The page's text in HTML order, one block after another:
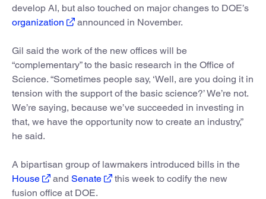
develop AI, but also touched on major changes to DOE’s
organization
announced in November.
Gil said the work of the new offices will be
“complementary” to the basic research in the Office of
Science. “Sometimes people say, ‘Well, are you doing it in
tension with the support of the basic science?’ We’re not.
We’re saying, because we’ve succeeded in investing in
that, we have the opportunity now to create an industry,”
he said.
A bipartisan group of lawmakers introduced bills in the
House
and Senate
this week to codify the new
fusion office at DOE.